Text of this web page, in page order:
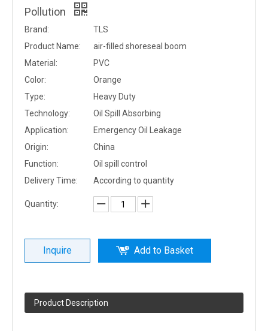
Pollution
Brand:
TLS
Product Name:
air-filled shoreseal boom
Material:
PVC
Color:
Orange
Type:
Heavy Duty
Technology:
Oil Spill Absorbing
Application:
Emergency Oil Leakage
Origin:
China
Function:
Oil spill control
Delivery Time:
According to quantity
Quantity:
Inquire Add to Basket
Product Description